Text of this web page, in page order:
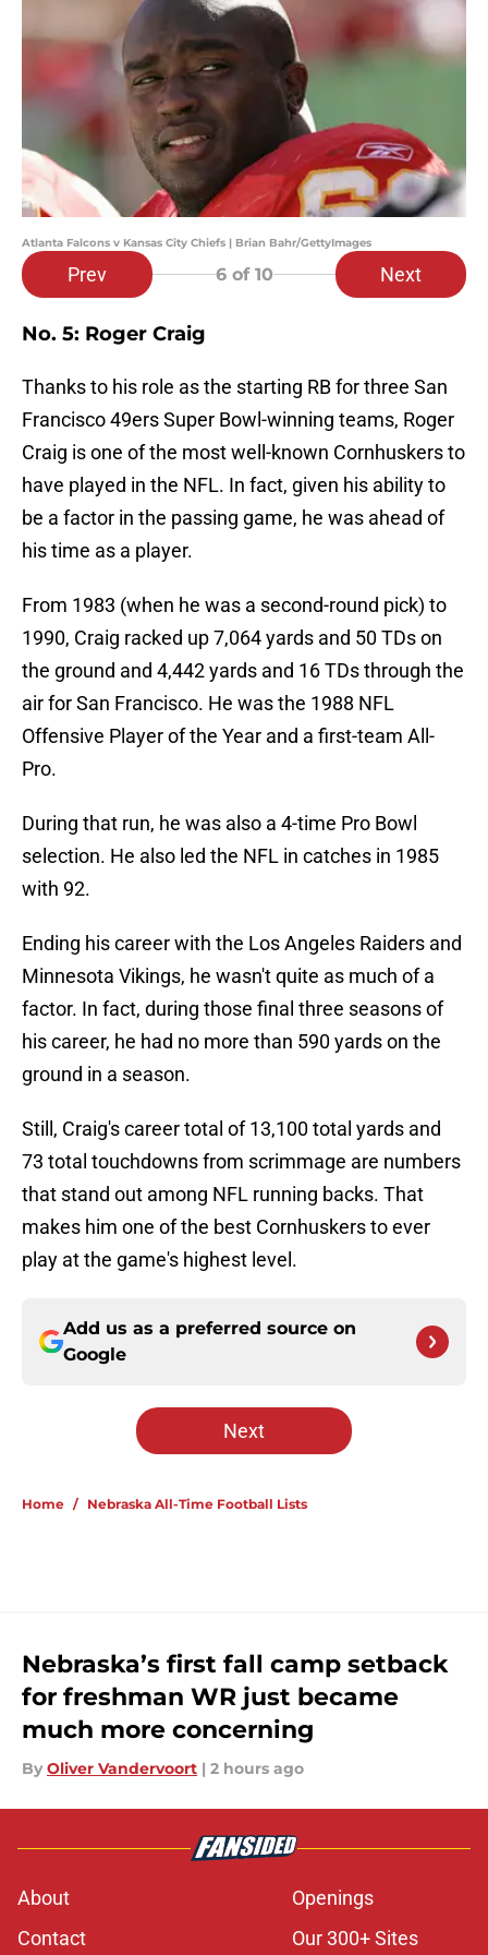
Atlanta Falcons v Kansas City Chiefs | Brian Bahr/GettyImages
Prev 6of 10 Next
No. 5: Roger Craig
Thanks to his role as the starting RB for three San
Francisco 49ers Super Bowl-winning teams, Roger
Craig is one of the most well-known Cornhuskers to
have played in the NFL. In fact, given his ability to
be a factor in the passing game, he was ahead of
his time as a player.
From 1983 (when he was a second-round pick) to
1990, Craig racked up 7,064 yards and 50 TDs on
the ground and 4,442 yards and 16 TDs through the
air for San Francisco. He was the 1988 NFL
Offensive Player of the Year and a first-team All-
Pro.
During that run, he was also a 4-time Pro Bowl
selection. He also led the NFL in catches in 1985
with 92.
Ending his career with the Los Angeles Raiders and
Minnesota Vikings, he wasn't quite as much of a
factor. In fact, during those final three seasons of
his career, he had no more than 590 yards on the
ground in a season.
Still, Craig's career total of 13,100 total yards and
73 total touchdowns from scrimmage are numbers
that stand out among NFL running backs. That
makes him one of the best Cornhuskers to ever
play at the game's highest level.
Add us as a preferred source on
Google
Next
Home / Nebraska All-Time Football Lists
Nebraska’s first fall camp setback
for freshman WR just became
much more concerning
By Oliver Vandervoort | 2 hours ago
About
Openings
Contact
Our 300+ Sites